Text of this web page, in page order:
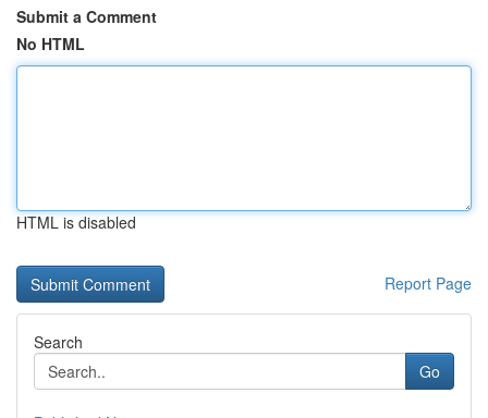
Submit a Comment
No HTML
HTML is disabled
Report Page
Search
Go